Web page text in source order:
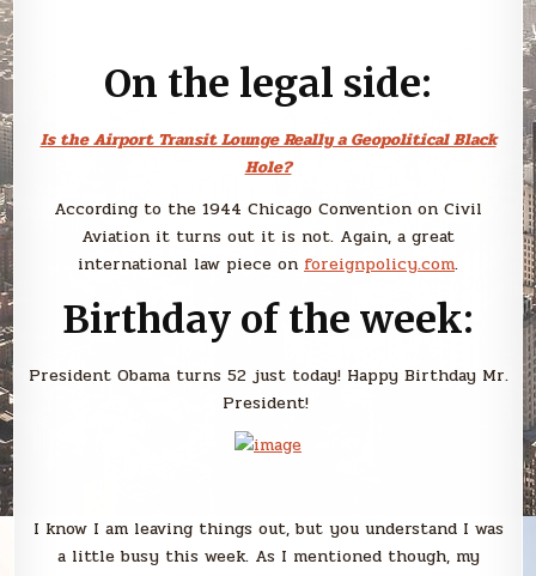
On the legal side:
Is the Airport Transit Lounge Really a Geopolitical Black
Hole?
According to the 1944 Chicago Convention on Civil
Aviation it turns out it is not. Again, a great
international law piece on foreignpolicy.com.
Birthday of the week:
President Obama turns 52 just today! Happy Birthday Mr.
President!
I know I am leaving things out, but you understand I was
a little busy this week. As I mentioned though, my